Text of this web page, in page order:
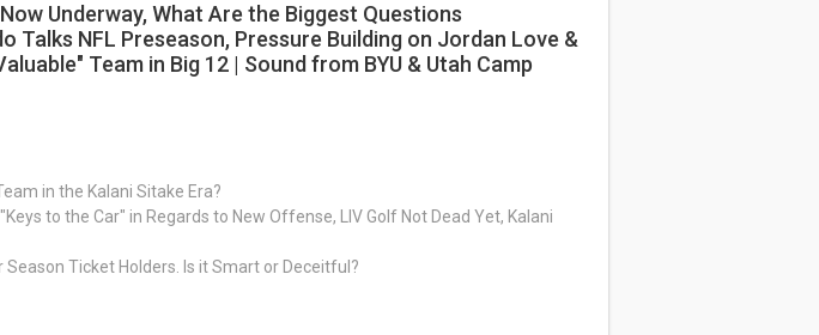
Underway, What Are the Biggest Questions
Talks NFL Preseason, Pressure Building on Jordan Love &
Team in Big 12 | Sound from BYU & Utah Camp
in the Kalani Sitake Era?
to the Car" in Regards to New Offense, LIV Golf Not Dead Yet, Kalani
Ticket Holders. Is it Smart or Deceitful?